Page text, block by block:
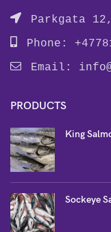
Parkgata
Phone:
Email:
PRODUCTS
King
Sockeye